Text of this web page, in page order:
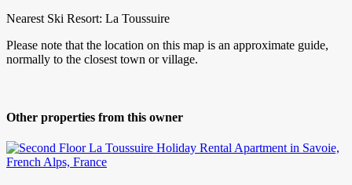
Nearest Ski Resort: La Toussuire
Please note that the location on this map is an approximate guide,
normally to the closest town or village.
Other properties from this owner